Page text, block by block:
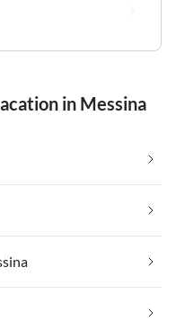
in Messina